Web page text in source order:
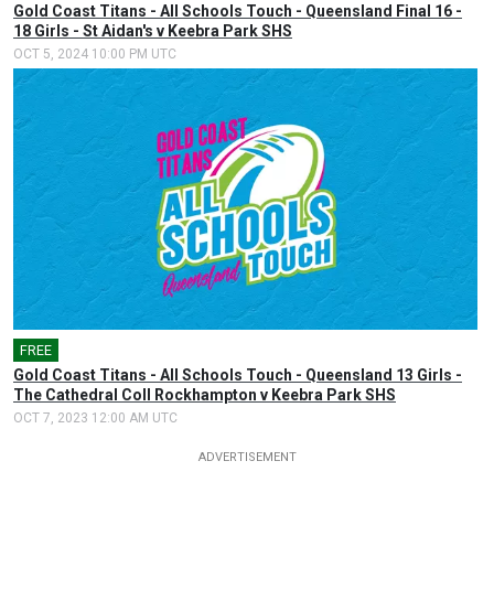
Gold Coast Titans - All Schools Touch - Queensland Final 16 -
18 Girls - St Aidan's v Keebra Park SHS
OCT 5, 2024 10:00 PM UTC
FREE
Gold Coast Titans - All Schools Touch - Queensland 13 Girls -
The Cathedral Coll Rockhampton v Keebra Park SHS
OCT 7, 2023 12:00 AM UTC